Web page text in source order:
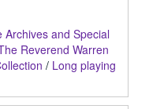
Archives and Special
Reverend Warren
/ Long playing